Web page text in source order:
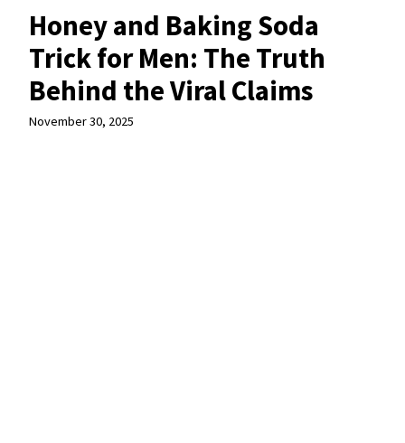
Honey and Baking Soda
Trick for Men: The Truth
Behind the Viral Claims
November 30, 2025